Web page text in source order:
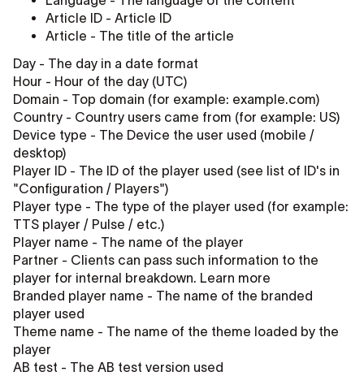
Article ID - Article ID
Article - The title of the article
Day - The day in a date format
Hour - Hour of the day (UTC)
Domain - Top domain (for example: example.com)
Country - Country users came from (for example: US)
Device type - The Device the user used (mobile /
desktop)
Player ID - The ID of the player used (see list of ID's in
"Configuration / Players")
Player type - The type of the player used (for example:
TTS player / Pulse / etc.)
Player name - The name of the player
Partner - Clients can pass such information to the
player for internal breakdown. Learn more
Branded player name - The name of the branded
player used
Theme name - The name of the theme loaded by the
player
AB test - The AB test version used